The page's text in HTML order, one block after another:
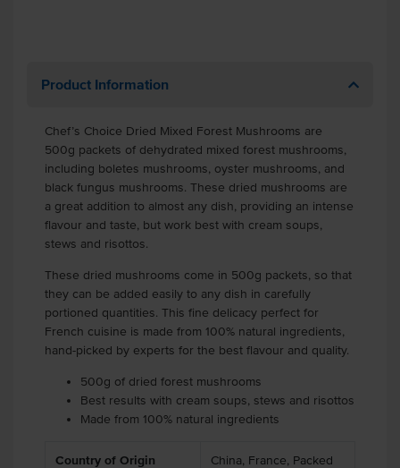
Product Information
Chef’s Choice Dried Mixed Forest Mushrooms are
500g packets of dehydrated mixed forest mushrooms,
including boletes mushrooms, oyster mushrooms, and
black fungus mushrooms. These dried mushrooms are
a great addition to almost any dish, providing an intense
flavour and taste, but work best with cream soups,
stews and risottos.
These dried mushrooms come in 500g packets, so that
they can be added easily to any dish in carefully
portioned quantities. This fine delicacy perfect for
French cuisine is made from 100% natural ingredients,
hand-picked by experts for the best flavour and quality.
500g of dried forest mushrooms
Best results with cream soups, stews and risottos
Made from 100% natural ingredients
Country of Origin
China, France, Packed